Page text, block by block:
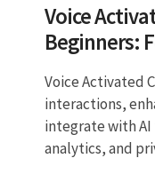
Voice
Beginners:
Voice Activated
interactions,
integrate with
analytics, and